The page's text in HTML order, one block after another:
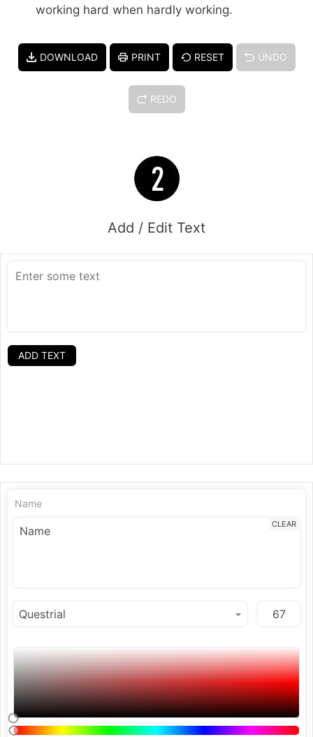
working hard when hardly working.
DOWNLOAD PRINT RESET UNDO
REDO
Add / Edit Text
ADD TEXT
Name
CLEAR